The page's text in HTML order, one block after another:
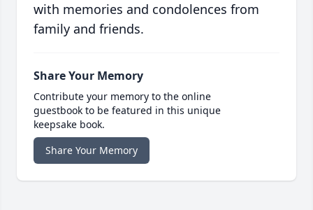
with memories and condolences from
family and friends.
Share Your Memory
Contribute your memory to the online
guestbook to be featured in this unique
keepsake book.
Share Your Memory